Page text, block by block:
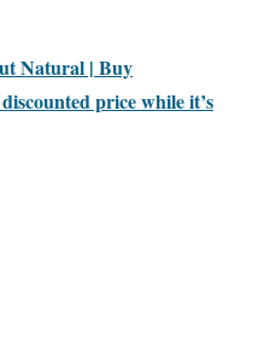
Natural | Buy
price while it’s